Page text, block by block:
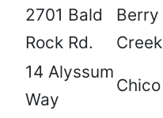
2701 Bald
Rock Rd.
Berry
Creek
14 Alyssum
Way
Chico